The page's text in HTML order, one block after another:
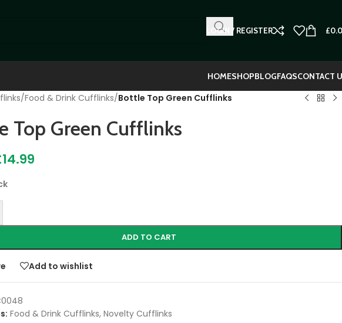
LOGIN / REGISTER £
HOMESHOPBLOGFAQSCONTACT
/Food & Drink Cufflinks/Bottle Top Green Cufflinks
Top Green Cufflinks
14.99
ADD TO CART
Add to wishlist
Food & Drink Cufflinks, Novelty Cufflinks